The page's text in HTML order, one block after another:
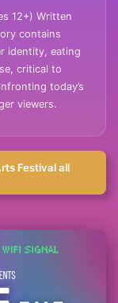
12+) Written
contains
identity, eating
critical to
today’s
viewers.
Festival all